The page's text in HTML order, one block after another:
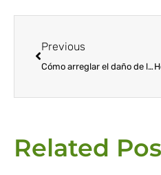
Previous
Cómo arreglar el daño de las termitas
Related